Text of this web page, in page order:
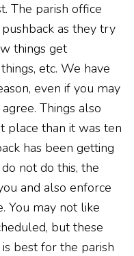
The parish office
as they try
things get
etc. We have
even if you may
Things also
place than it was ten
has been getting
not do this, the
and also enforce
You may not like
but these
best for the parish